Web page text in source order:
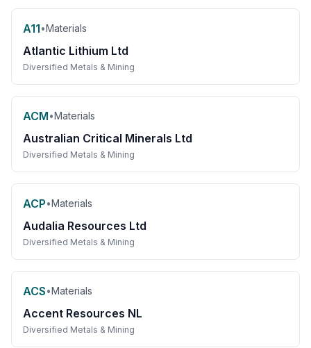
A11•Materials
Atlantic Lithium Ltd
Diversified Metals & Mining
ACM•Materials
Australian Critical Minerals Ltd
Diversified Metals & Mining
ACP•Materials
Audalia Resources Ltd
Diversified Metals & Mining
ACS•Materials
Accent Resources NL
Diversified Metals & Mining